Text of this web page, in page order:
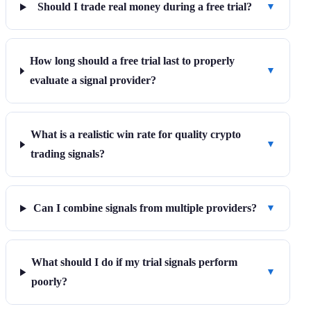
Should I trade real money during a free trial? ▼
How long should a free trial last to properly
evaluate a signal provider?
▼
What is a realistic win rate for quality crypto
trading signals?
▼
Can I combine signals from multiple providers? ▼
What should I do if my trial signals perform
poorly?
▼